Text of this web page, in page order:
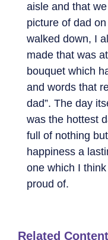
aisle and that
picture of dad
walked down, I
made that was
bouquet which
and words that
dad”. The day
was the hottest
full of nothing
happiness a
one which I
proud of.
Related Content